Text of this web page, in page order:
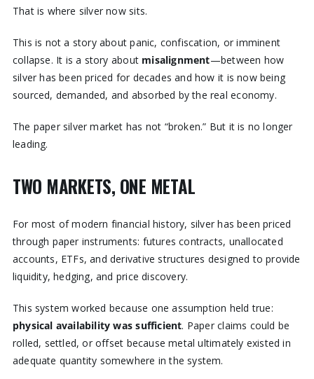
That is where silver now sits.
This is not a story about panic, confiscation, or imminent
collapse. It is a story about misalignment—between how
silver has been priced for decades and how it is now being
sourced, demanded, and absorbed by the real economy.
The paper silver market has not “broken.” But it is no longer
leading.
TWO MARKETS, ONE METAL
For most of modern financial history, silver has been priced
through paper instruments: futures contracts, unallocated
accounts, ETFs, and derivative structures designed to provide
liquidity, hedging, and price discovery.
This system worked because one assumption held true:
physical availability was sufficient. Paper claims could be
rolled, settled, or offset because metal ultimately existed in
adequate quantity somewhere in the system.